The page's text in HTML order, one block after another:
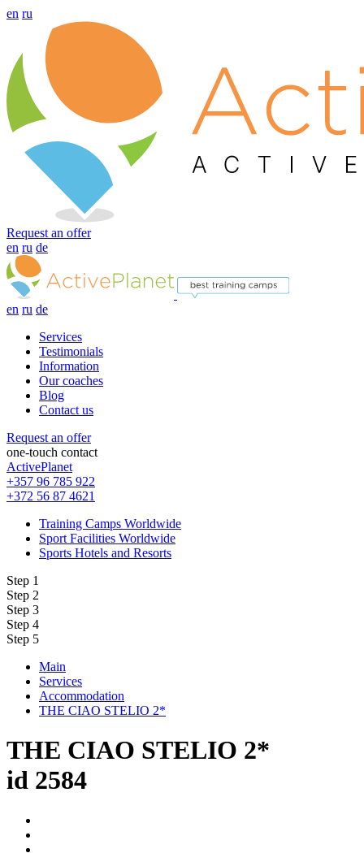
en ru
Request an offer
en ru de
en ru de
Services
Testimonials
Information
Our coaches
Blog
Contact us
Request an offer
one-touch contact
ActivePlanet
+357 96 785 922
+372 56 87 4621
Training Camps Worldwide
Sport Facilities Worldwide
Sports Hotels and Resorts
Step 1
Step 2
Step 3
Step 4
Step 5
Main
Services
Accommodation
THE CIAO STELIO 2*
THE CIAO STELIO 2*
id 2584